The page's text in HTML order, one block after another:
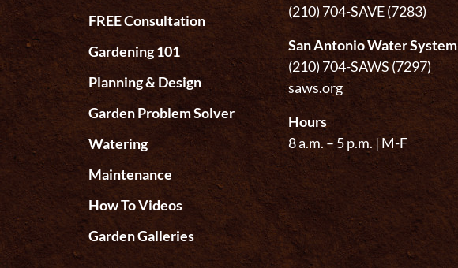
FREE Consultation
Gardening 101
Planning & Design
Garden Problem Solver
Watering
Maintenance
How To Videos
Garden Galleries
(210) 704-SAVE (7283)
San Antonio Water System
(210) 704-SAWS (7297)
saws.org
Hours
8 a.m. – 5 p.m. | M-F